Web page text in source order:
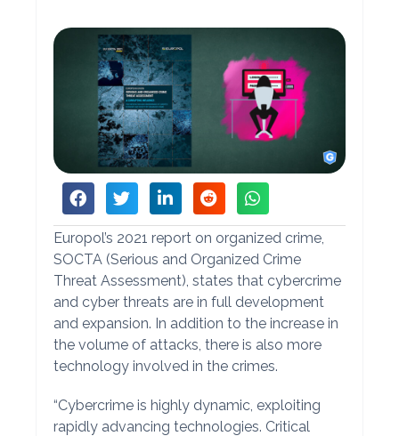
Europol’s 2021 report on organized crime,
SOCTA (Serious and Organized Crime
Threat Assessment), states that cybercrime
and cyber threats are in full development
and expansion. In addition to the increase in
the volume of attacks, there is also more
technology involved in the crimes.
“Cybercrime is highly dynamic, exploiting
rapidly advancing technologies. Critical